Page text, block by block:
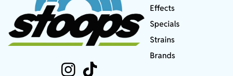
Effects
Specials
Strains
Brands